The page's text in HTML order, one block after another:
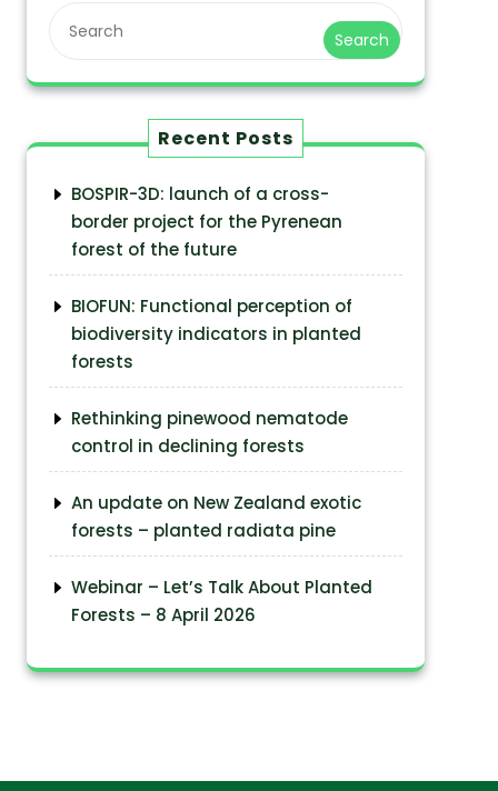
Search
Recent Posts
BOSPIR-3D: launch of a cross-
border project for the Pyrenean
forest of the future
BIOFUN: Functional perception of
biodiversity indicators in planted
forests
Rethinking pinewood nematode
control in declining forests
An update on New Zealand exotic
forests – planted radiata pine
Webinar – Let’s Talk About Planted
Forests – 8 April 2026